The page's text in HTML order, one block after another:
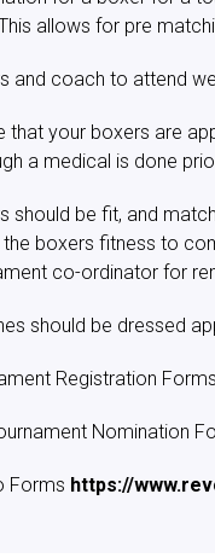
allows for pre
and coach to attend
that your boxers are
a medical is done
should be fit, and
boxers fitness to
co-ordinator for
should be dressed
Registration
Nomination
Forms https://